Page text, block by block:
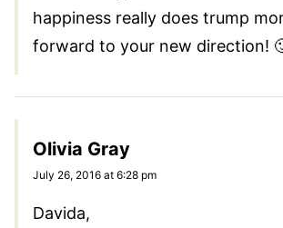
happiness really does trump
forward to your new direction!
Olivia Gray
July 26, 2016 at 6:28 pm
Davida,